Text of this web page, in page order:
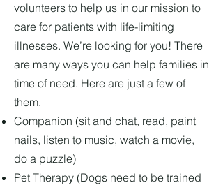
volunteers to help us in our mission to
care for patients with life-limiting
illnesses. We’re looking for you! There
are many ways you can help families in
time of need. Here are just a few of
them.
Companion (sit and chat, read, paint
nails, listen to music, watch a movie,
do a puzzle)
Pet Therapy (Dogs need to be trained